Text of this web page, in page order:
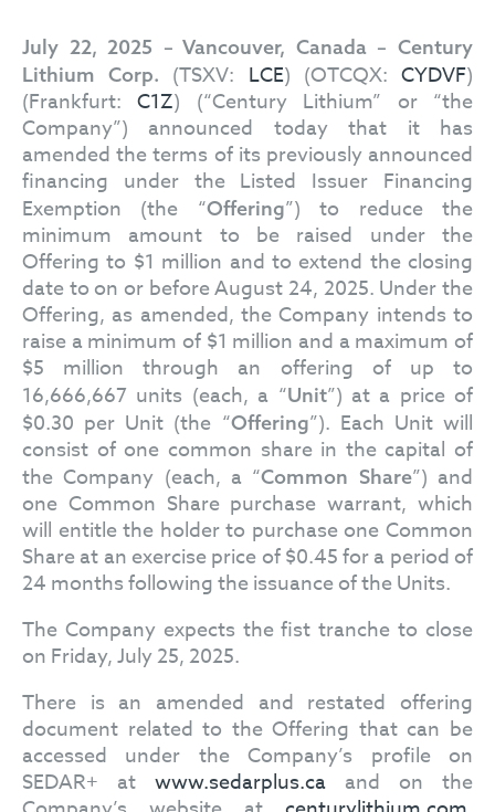
July 22, 2025 – Vancouver, Canada – Century
Lithium Corp.
(TSXV: LCE) (OTCQX:CYDVF)
(Frankfurt:C1Z) (“Century Lithium” or “the
Company”) announced today that it has
amended the terms of its previously announced
financing under the Listed Issuer Financing
Exemption (the “Offering”) to reduce the
minimum amount to be raised under the
Offering to $1 million and to extend the closing
date to on or before August 24, 2025. Under the
Offering, as amended, the Company intends to
raise a minimum of $1 million and a maximum of
$5 million through an offering of up to
16,666,667 units (each, a “Unit”) at a price of
$0.30 per Unit (the “Offering”). Each Unit will
consist of one common share in the capital of
the Company (each, a “Common Share”) and
one Common Share purchase warrant, which
will entitle the holder to purchase one Common
Share at an exercise price of $0.45 for a period of
24 months following the issuance of the Units.
The Company expects the fist tranche to close
on Friday, July 25, 2025.
There is an amended and restated offering
document related to the Offering that can be
accessed under the Company’s profile on
SEDAR+ at www.sedarplus.ca and on the